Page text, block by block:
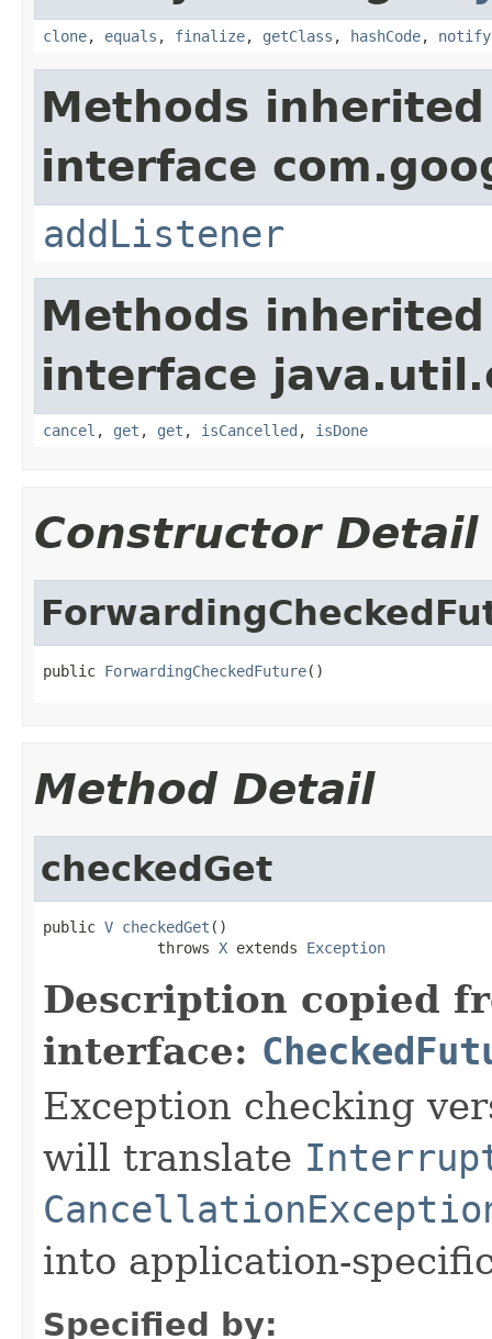
clone, equals , finalize, getClass , hashCode, notify
Methods
interface
addListener
Methods
interface
cancel , get , get , isCancelled , isDone
Constructor Detail
public ForwardingCheckedFuture()
Method Detail
checkedGet
public V checkedGet ()
             throws
X extends Exception
Description copied
interface:
Exception checking
will translate
into application-
Specified by: